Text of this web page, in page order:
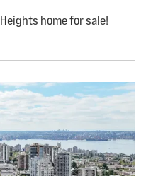
home for sale!